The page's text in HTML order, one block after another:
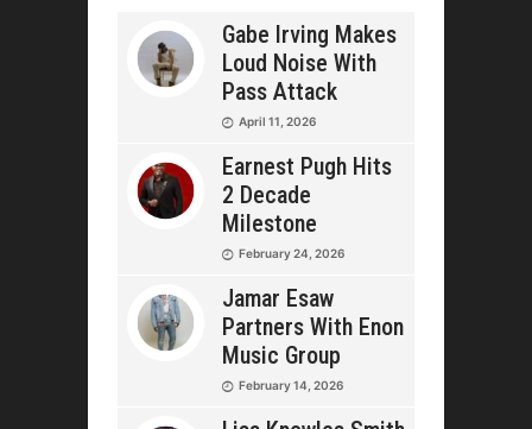
Gabe Irving Makes
Loud Noise With
Pass Attack
April 11, 2026
Earnest Pugh Hits
2 Decade
Milestone
February 24, 2026
Jamar Esaw
Partners With Enon
Music Group
February 14, 2026